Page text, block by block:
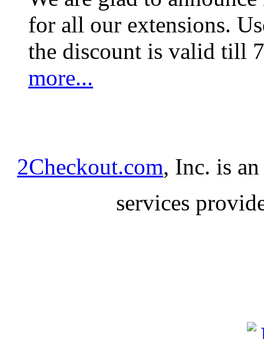
for all our extensions.
the discount is valid till
more...
2Checkout.com, Inc. is
services